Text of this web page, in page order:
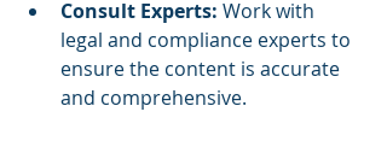
Consult Experts: Work with
legal and compliance experts to
ensure the content is accurate
and comprehensive.